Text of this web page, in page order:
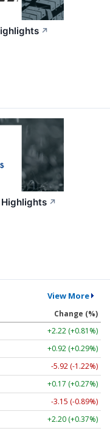
↗
Highlights ↗
View More
Change (%)
+2.22 (+0.81%)
+0.92 (+0.29%)
-5.92 (-1.22%)
+0.17 (+0.27%)
-3.15 (-0.89%)
+2.20 (+0.37%)